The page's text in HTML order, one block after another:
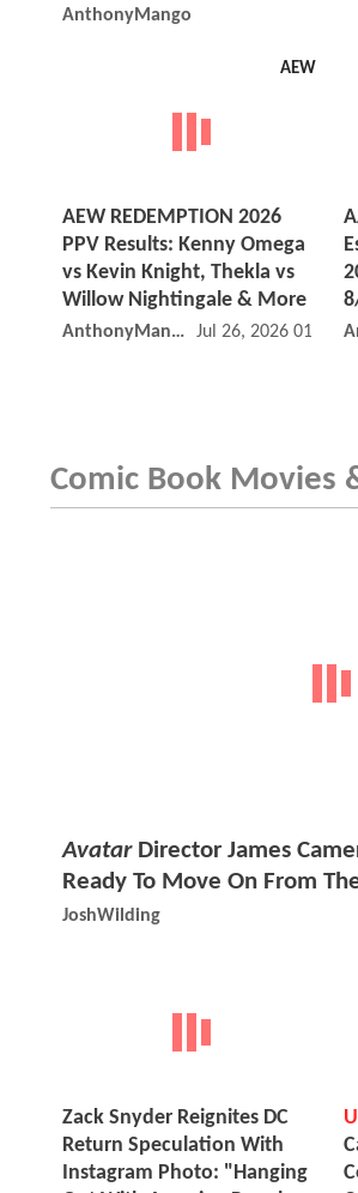
AnthonyMango
AEW
AEW REDEMPTION 2026
PPV Results: Kenny Omega
vs Kevin Knight, Thekla vs
Willow Nightingale & More
AnthonyMango Jul 26, 2026 01:07
Comic Book Movies
AvatarDirector James
Ready To Move On From
JoshWilding
Zack Snyder Reignites DC
Return Speculation With
Instagram Photo: "Hanging